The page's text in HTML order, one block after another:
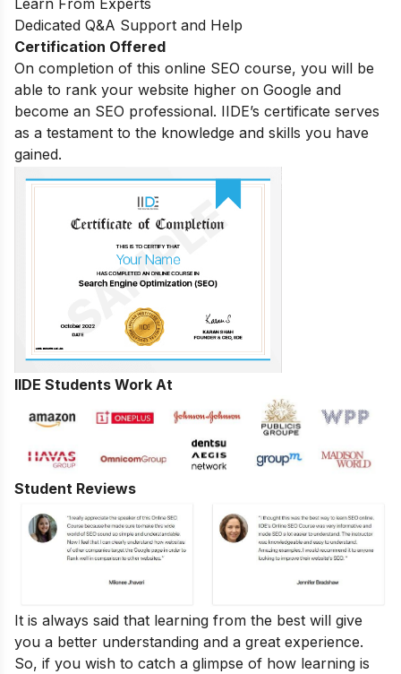
Dedicated Q&A Support and Help
Certification Offered
On completion of this online SEO course, you will be
able to rank your website higher on Google and
become an SEO professional. IIDE’s certificate serves
as a testament to the knowledge and skills you have
gained.
IIDE Students Work At
Student Reviews
It is always said that learning from the best will give
you a better understanding and a great experience.
So, if you wish to catch a glimpse of how learning is